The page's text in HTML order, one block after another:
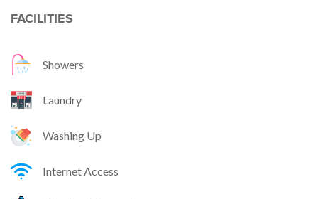
FACILITIES
Showers
Laundry
Washing Up
Internet Access